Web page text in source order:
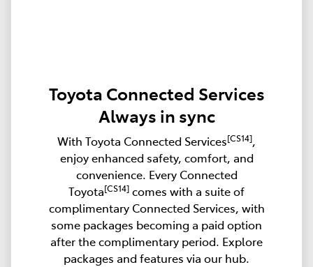
Toyota Connected Services
Always in sync
With Toyota Connected Services[CS14],
enjoy enhanced safety, comfort, and
convenience. Every Connected
Toyota[CS14] comes with a suite of
complimentary Connected Services, with
some packages becoming a paid option
after the complimentary period. Explore
packages and features via our hub.